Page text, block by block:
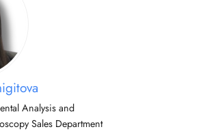
Analysis and
Sales Department